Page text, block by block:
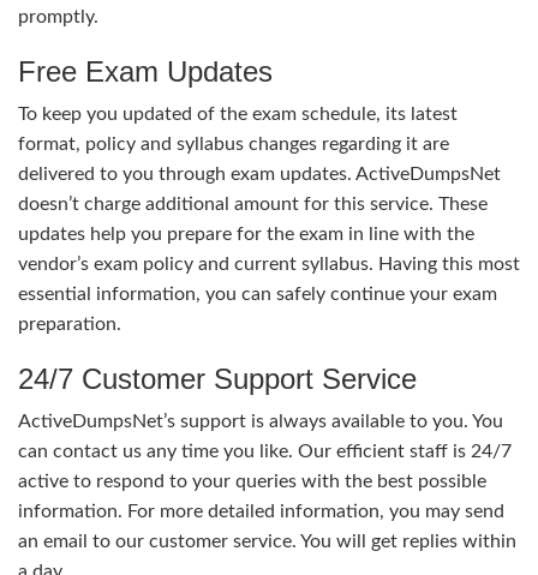
promptly.
Free Exam Updates
To keep you updated of the exam schedule, its latest
format, policy and syllabus changes regarding it are
delivered to you through exam updates. ActiveDumpsNet
doesn’t charge additional amount for this service. These
updates help you prepare for the exam in line with the
vendor’s exam policy and current syllabus. Having this most
essential information, you can safely continue your exam
preparation.
24/7 Customer Support Service
ActiveDumpsNet’s support is always available to you. You
can contact us any time you like. Our efficient staff is 24/7
active to respond to your queries with the best possible
information. For more detailed information, you may send
an email to our customer service. You will get replies within
a day.